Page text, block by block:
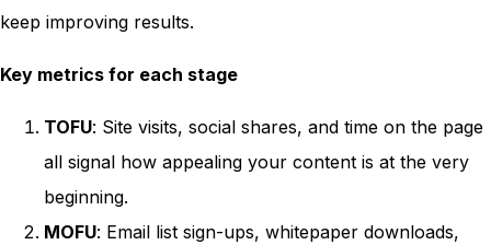
keep improving results.
Key metrics for each stage
TOFU: Site visits, social shares, and time on the page
all signal how appealing your content is at the very
beginning.
MOFU: Email list sign-ups, whitepaper downloads,